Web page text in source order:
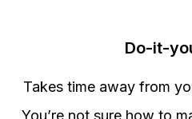
Do-it-
Takes time away from
You’re not sure how to